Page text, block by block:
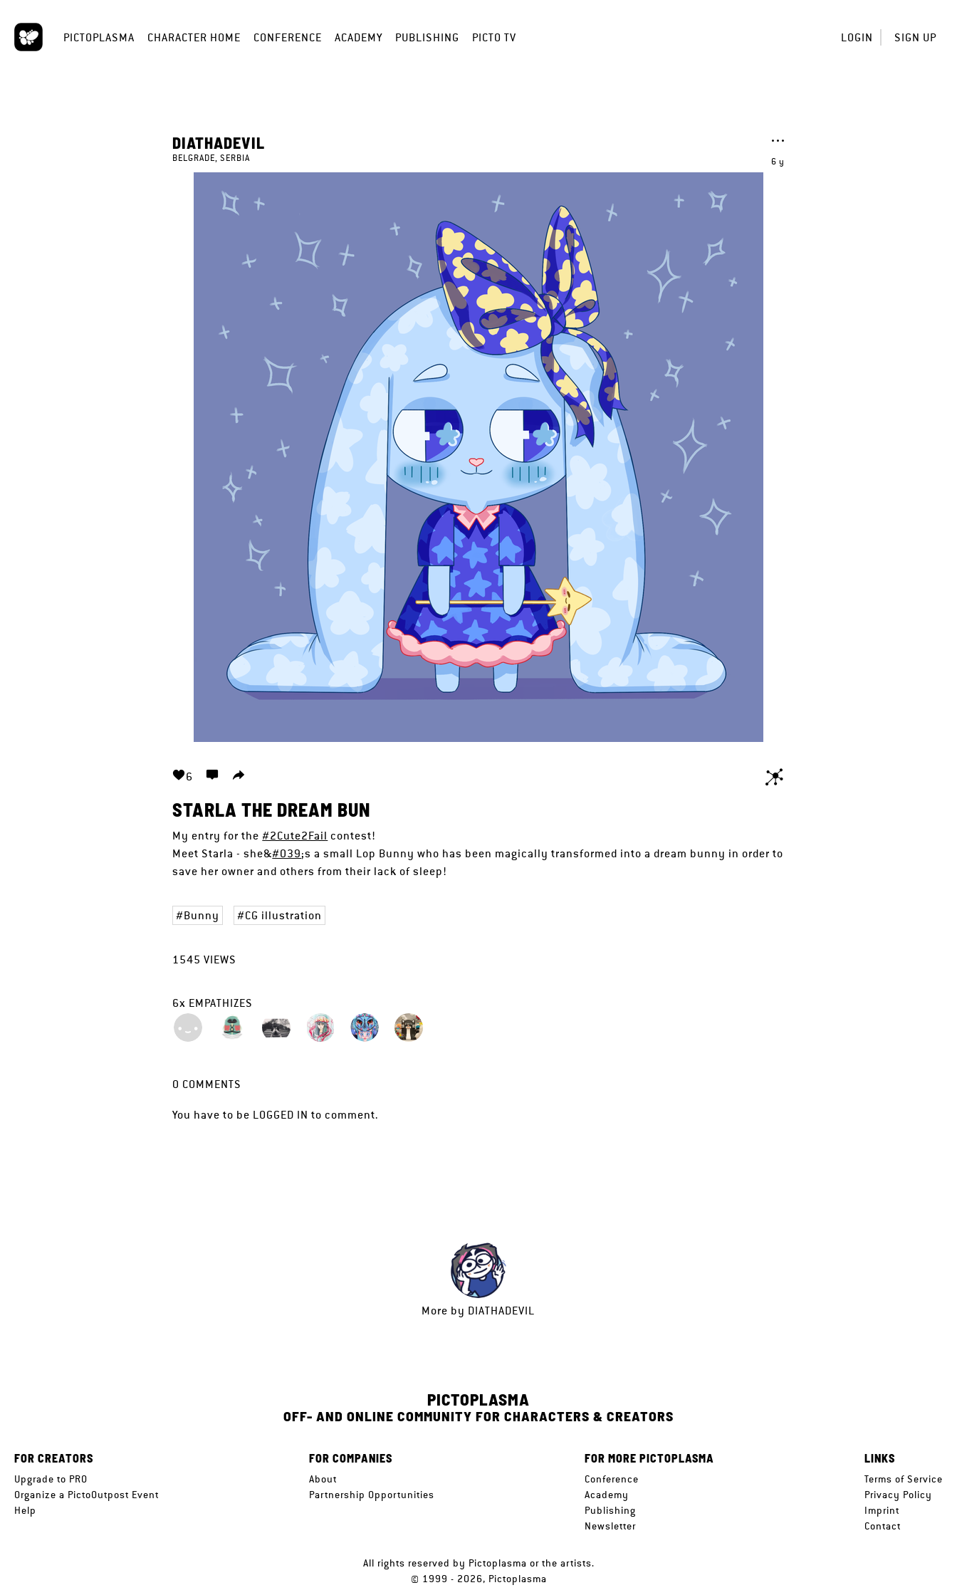
PICTOPLASMA CHARACTER HOME CONFERENCE ACADEMY PUBLISHING PICTO TV LOGIN SIGN UP
6 y
DIATHADEVIL
BELGRADE, SERBIA
6
STARLA THE DREAM BUN
My entry for the#2Cute2Fail contest!
Meet Starla - she&#039;s a small Lop Bunny who has been magically transformed into a dream bunny in order to
save her owner and others from their lack of sleep!
Bunny CG illustration
1545 VIEWS
6x EMPATHIZES
0 COMMENTS
You have to be LOGGED IN to comment.
More by DIATHADEVIL
PICTOPLASMA
OFF- AND ONLINE COMMUNITY FOR CHARACTERS & CREATORS
FOR CREATORS
Upgrade to PRO
Organize a PictoOutpost Event
Help
FOR COMPANIES
About
Partnership Opportunities
FOR MORE PICTOPLASMA
Conference
Academy
Publishing
Newsletter
LINKS
Terms of Service
Privacy Policy
Imprint
Contact
All rights reserved by Pictoplasma or the artists.
© 1999 - 2026, Pictoplasma